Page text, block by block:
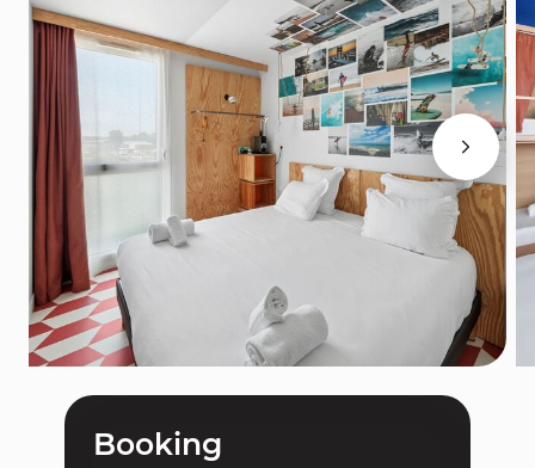
Booking